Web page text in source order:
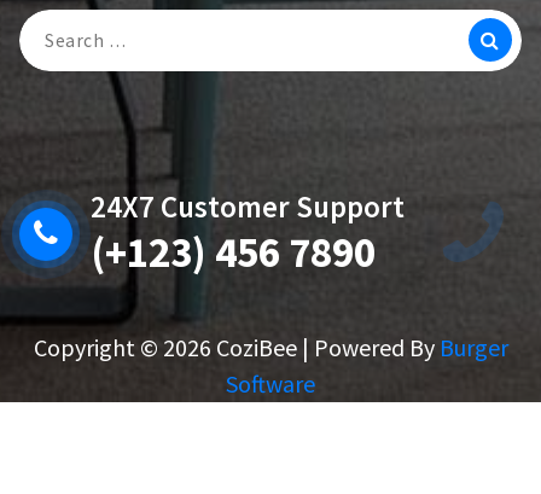
Search
For:
24X7 Customer Support
(+123) 456 7890
Copyright © 2026 CoziBee | Powered By Burger
Software